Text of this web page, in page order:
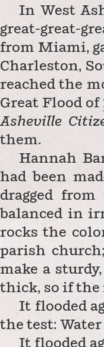
In West
great-great-
from Miami,
Charleston,
reached the
Great Flood of
Asheville
them.
Hannah
had been
dragged
balanced in
rocks the
parish
make a sturdy,
thick, so if the
It flooded
the test:
It flooded